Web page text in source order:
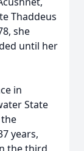
Thaddeus
she
until her
in
State
years,